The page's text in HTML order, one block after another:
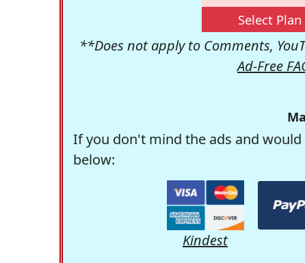
Select Plan
**Does not apply to Comments,
Ad-Free
If you don't mind the ads and
below:
Kindest